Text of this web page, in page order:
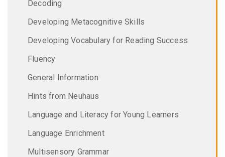
Decoding
Developing Metacognitive Skills
Developing Vocabulary for Reading Success
Fluency
General Information
Hints from Neuhaus
Language and Literacy for Young Learners
Language Enrichment
Multisensory Grammar